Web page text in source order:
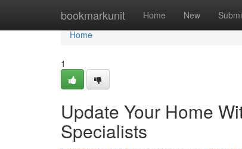
bookmarkunit Home New
Home
Home
1
Update Your Home
Specialists